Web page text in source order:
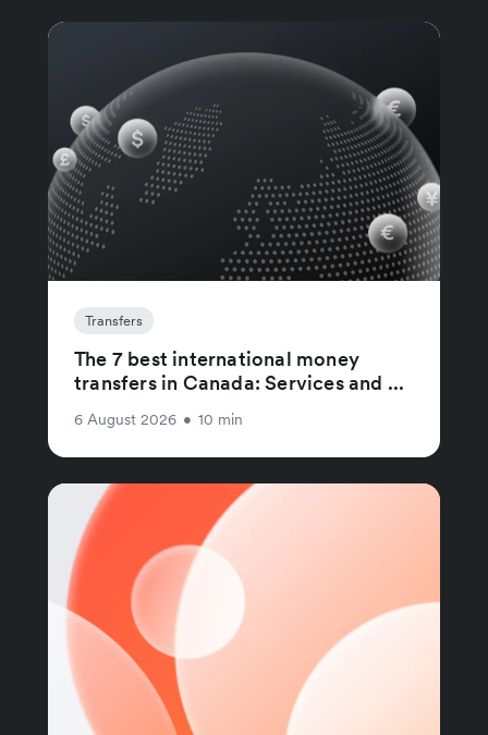
Transfers
The 7 best international money
transfers in Canada: Services and ...
6 August 2026 • 10 min